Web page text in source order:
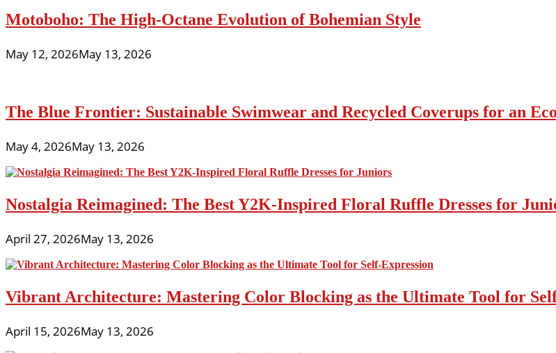
Motoboho: The High-Octane Evolution of Bohemian Style
May 12, 2026May 13, 2026
The Blue Frontier: Sustainable Swimwear and Recycled Coverups for an
May 4, 2026May 13, 2026
Nostalgia Reimagined: The Best Y2K-Inspired Floral Ruffle Dresses for
April 27, 2026May 13, 2026
Vibrant Architecture: Mastering Color Blocking as the Ultimate Tool for
April 15, 2026May 13, 2026